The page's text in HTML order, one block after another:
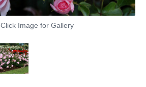
Click Image for Gallery